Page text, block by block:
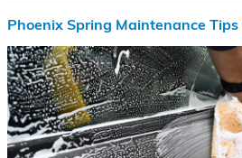
Phoenix Spring Maintenance